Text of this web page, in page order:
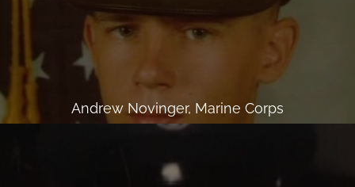
Andrew Novinger, Marine Corps